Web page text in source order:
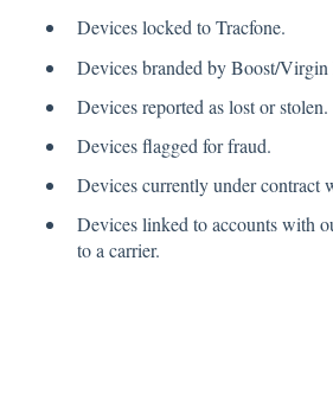
Devices locked to Tracfone.
Devices branded by Boost/
Devices reported as lost or stolen.
Devices flagged for fraud.
Devices currently under contract
Devices linked to accounts with
to a carrier.